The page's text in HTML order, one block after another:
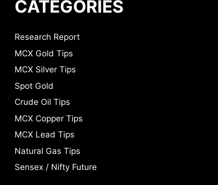
CATEGORIES
Research Report
MCX Gold Tips
MCX Silver Tips
Spot Gold
Crude Oil Tips
MCX Copper Tips
MCX Lead Tips
Natural Gas Tips
Sensex / Nifty Future